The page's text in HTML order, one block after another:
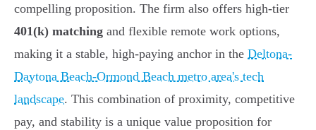
compelling proposition. The firm also offers high-tier
401(k) matching and flexible remote work options,
making it a stable, high-paying anchor in the Deltona-
Daytona Beach-Ormond Beach metro area's tech
landscape. This combination of proximity, competitive
pay, and stability is a unique value proposition for